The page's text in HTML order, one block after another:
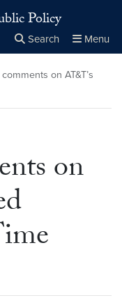
Policy
Search Menu
Close
× Search
on AT&T’s
on